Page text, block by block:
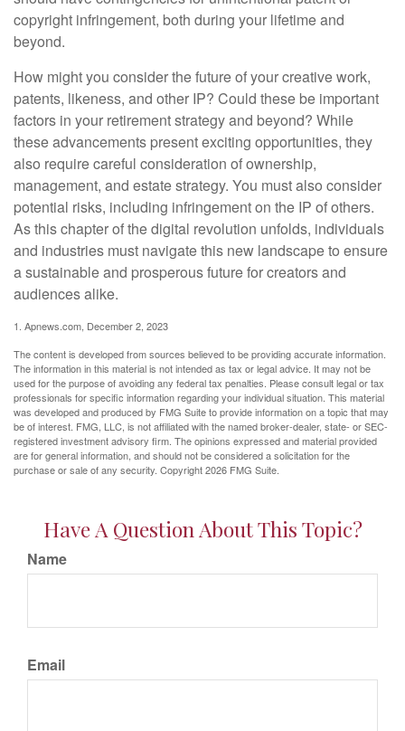
copyright infringement, both during your lifetime and
beyond.
How might you consider the future of your creative work,
patents, likeness, and other IP? Could these be important
factors in your retirement strategy and beyond? While
these advancements present exciting opportunities, they
also require careful consideration of ownership,
management, and estate strategy. You must also consider
potential risks, including infringement on the IP of others.
As this chapter of the digital revolution unfolds, individuals
and industries must navigate this new landscape to ensure
a sustainable and prosperous future for creators and
audiences alike.
1. Apnews.com, December 2, 2023
The content is developed from sources believed to be providing accurate information.
The information in this material is not intended as tax or legal advice. It may not be
used for the purpose of avoiding any federal tax penalties. Please consult legal or tax
professionals for specific information regarding your individual situation. This material
was developed and produced by FMG Suite to provide information on a topic that may
be of interest. FMG, LLC, is not affiliated with the named broker-dealer, state- or SEC-
registered investment advisory firm. The opinions expressed and material provided
are for general information, and should not be considered a solicitation for the
purchase or sale of any security. Copyright2026 FMG Suite.
Have A Question About This Topic?
Name
Email